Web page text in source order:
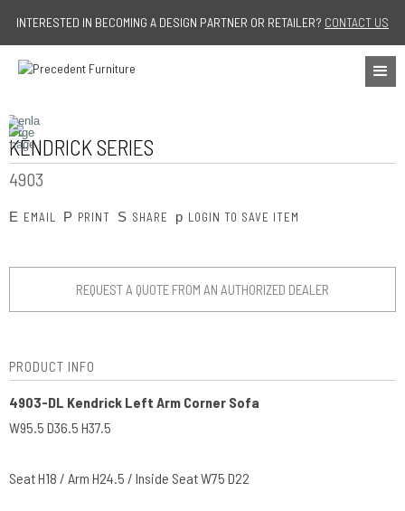
Jump to navigation
INTERESTED IN BECOMING A DESIGN PARTNER OR RETAILER? CONTACT US
KENDRICK SERIES
4903
E EMAIL P PRINT S SHARE p LOGIN TO SAVE ITEM
REQUEST A QUOTE FROM AN AUTHORIZED DEALER
PRODUCT INFO
4903-DL Kendrick Left Arm Corner Sofa
W95.5 D36.5 H37.5
Seat H18 / Arm H24.5 / Inside Seat W75 D22